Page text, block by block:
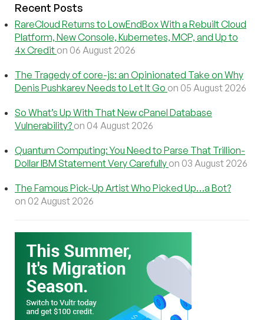
Recent Posts
RareCloud Returns to LowEndBox With a Rebuilt Cloud
Platform, New Console, Kubernetes, MCP, and Up to
4x Credit on 06 August 2026
The Tragedy of core-js: an Opinionated Take on Why
Denis Pushkarev Needs to Let It Go on 05 August 2026
So What’s Up With That New cPanel Database
Vulnerability? on 04 August 2026
Quantum Computing: You Need to Parse That Trillion-
Dollar IBM Statement Very Carefully on 03 August 2026
The Famous Pick-Up Artist Who Picked Up…a Bot?
on 02 August 2026